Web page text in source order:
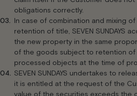
obligations correctly.
In case of combination and mixing
retention of title, SEVEN SUNDAYS
the new property in the same
of the goods subject to retention
processed objects at the time of
SEVEN SUNDAYS undertakes to
it is entitled at the request of the
value of the securities exceeds the